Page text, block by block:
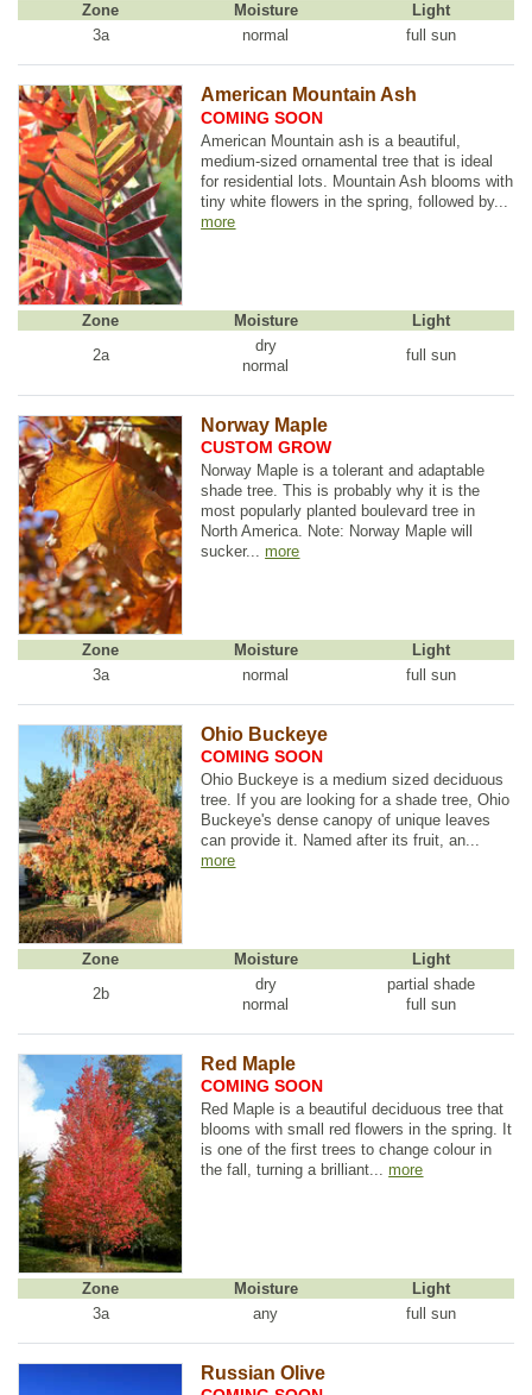
Zone Moisture
Light
3a
normal full sun
American Mountain Ash
COMING SOON
American Mountain ash is a beautiful,
medium-sized ornamental tree that is ideal
for residential lots. Mountain Ash blooms with
tiny white flowers in the spring, followed by...
more
Zone Moisture
Light
2a
dry
normal
full sun
Norway Maple
CUSTOM GROW
Norway Maple is a tolerant and adaptable
shade tree. This is probably why it is the
most popularly planted boulevard tree in
North America. Note: Norway Maple will
sucker...more
Zone Moisture
Light
3a
normal full sun
Ohio Buckeye
COMING SOON
Ohio Buckeye is a medium sized deciduous
tree. If you are looking for a shade tree, Ohio
Buckeye's dense canopy of unique leaves
can provide it. Named after its fruit, an...
more
Zone Moisture
Light
2b
dry
normal
partial shade
full sun
Red Maple
COMING SOON
Red Maple is a beautiful deciduous tree that
blooms with small red flowers in the spring. It
is one of the first trees to change colour in
the fall, turning a brilliant...more
Zone Moisture
Light
3a
any full sun
Russian Olive